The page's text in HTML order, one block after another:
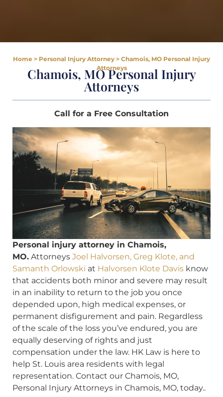
Home > Personal Injury Attorney > Chamois, MO Personal Injury
Attorneys
Chamois, MO Personal Injury
Attorneys
Call for a Free Consultation
Personal injury attorney in Chamois,
MO. Attorneys Joel Halvorsen, Greg Klote, and
Samanth Orlowski at Halvorsen Klote Davis know
that accidents both minor and severe may result
in an inability to return to the job you once
depended upon, high medical expenses, or
permanent disfigurement and pain. Regardless
of the scale of the loss you’ve endured, you are
equally deserving of rights and just
compensation under the law. HK Law is here to
help St. Louis area residents with legal
representation. Contact our Chamois, MO,
Personal Injury Attorneys in Chamois, MO, today..